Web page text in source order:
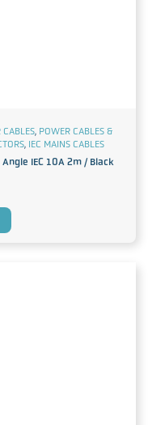
CABLES, POWER CABLES &
, IEC MAINS CABLES
IEC 10A 2m / Black